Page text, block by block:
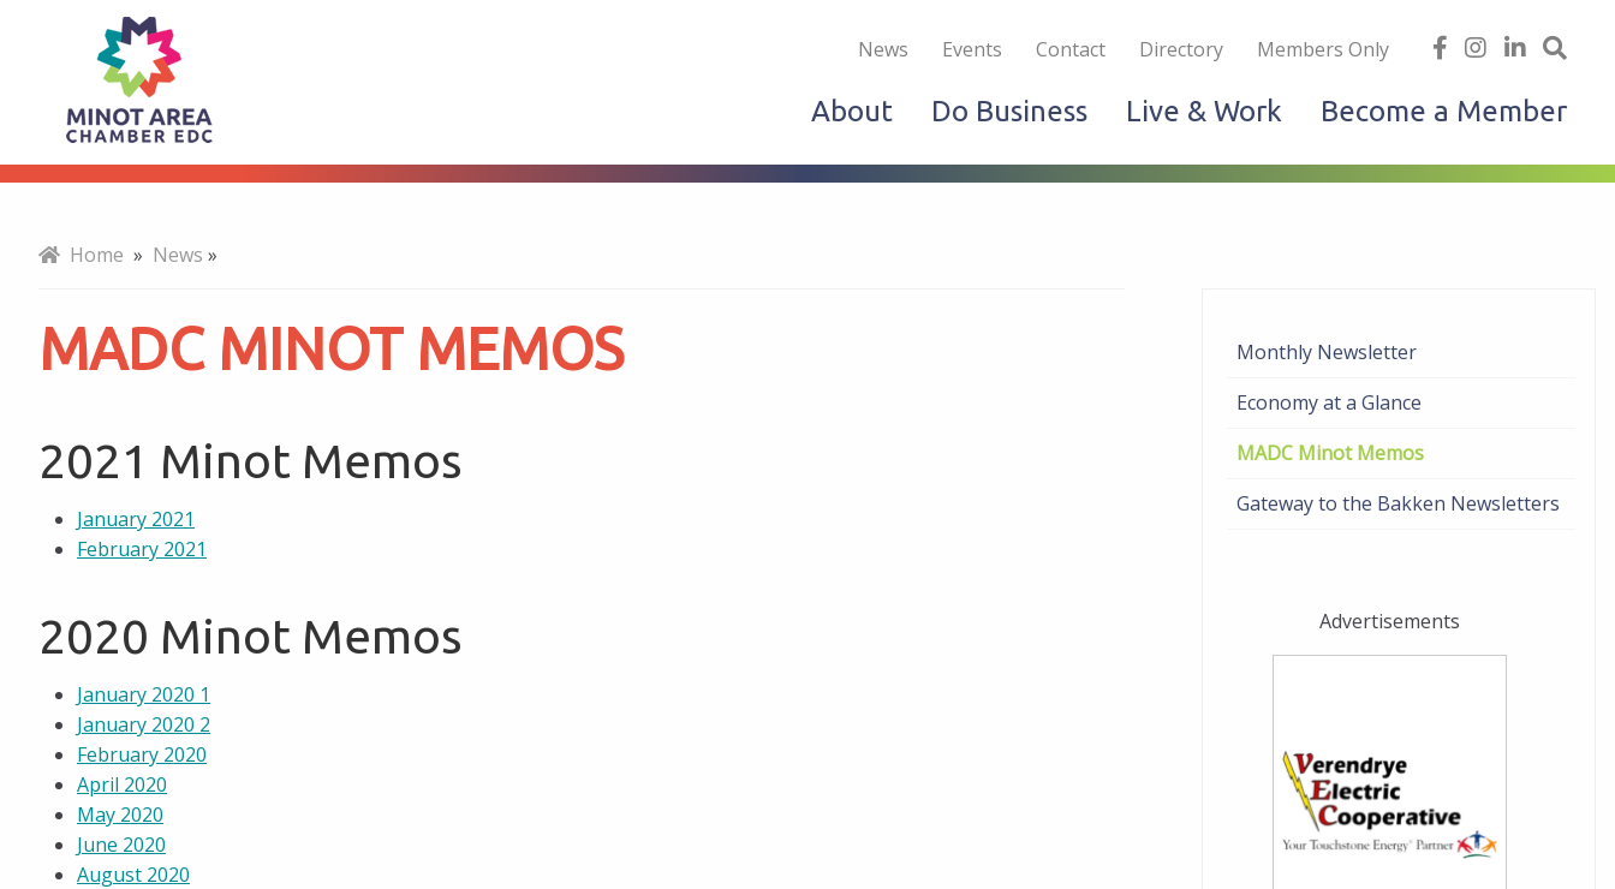
MADC
Minot
Memos
Live & Work Do Business
News Events Contact Directory Members Only
find
on
facebook
follow
on
Instagram
Linked
About Do Business Live & Work Become a Member
Monthly Newsletter
Economy at a Glance
MADC Minot Memos
Gateway to the Bakken Newsletters
Advertisements
Home » News »
MADC MINOT MEMOS
2021 Minot Memos
January 2021
February 2021
2020 Minot Memos
January 2020 1
January 2020 2
February 2020
April 2020
May 2020
June 2020
August 2020